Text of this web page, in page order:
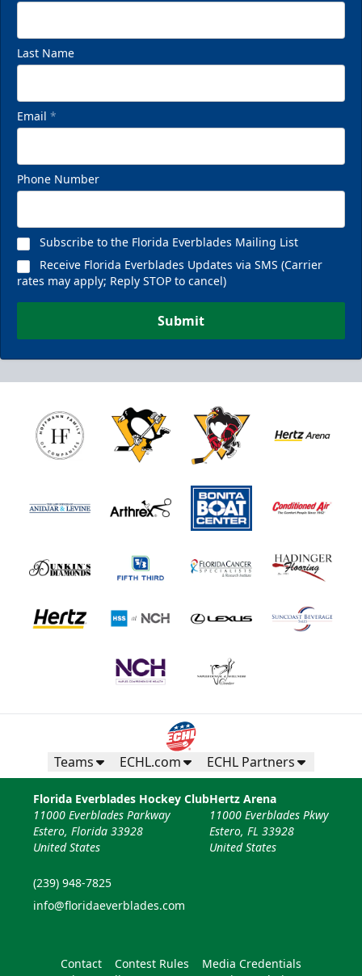
Last Name
Email *
Phone Number
Subscribe to the Florida Everblades Mailing List
Receive Florida Everblades Updates via SMS (Carrier
rates may apply; Reply STOP to cancel)
Submit
Teams ECHL.com ECHL Partners
Florida Everblades Hockey Club
11000 Everblades Parkway
Estero, Florida 33928
United States
(239) 948-7825
info@floridaeverblades.com
Hertz Arena
11000 Everblades Pkwy
Estero, FL 33928
United States
Contact Contest Rules
Media Credentials